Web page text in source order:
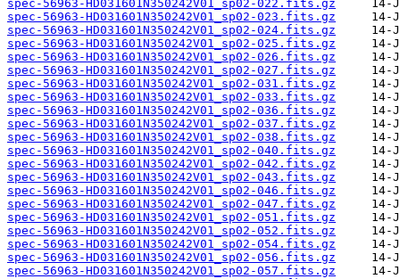
spec-56963-HD031601N350242V01_sp02-022.fits.gz
spec-56963-HD031601N350242V01_sp02-023.fits.gz
spec-56963-HD031601N350242V01_sp02-024.fits.gz
spec-56963-HD031601N350242V01_sp02-025.fits.gz
spec-56963-HD031601N350242V01_sp02-026.fits.gz
spec-56963-HD031601N350242V01_sp02-027.fits.gz
spec-56963-HD031601N350242V01_sp02-031.fits.gz
spec-56963-HD031601N350242V01_sp02-033.fits.gz
spec-56963-HD031601N350242V01_sp02-036.fits.gz
spec-56963-HD031601N350242V01_sp02-037.fits.gz
spec-56963-HD031601N350242V01_sp02-038.fits.gz
spec-56963-HD031601N350242V01_sp02-040.fits.gz
spec-56963-HD031601N350242V01_sp02-042.fits.gz
spec-56963-HD031601N350242V01_sp02-043.fits.gz
spec-56963-HD031601N350242V01_sp02-046.fits.gz
spec-56963-HD031601N350242V01_sp02-047.fits.gz
spec-56963-HD031601N350242V01_sp02-051.fits.gz
spec-56963-HD031601N350242V01_sp02-052.fits.gz
spec-56963-HD031601N350242V01_sp02-054.fits.gz
spec-56963-HD031601N350242V01_sp02-056.fits.gz
spec-56963-HD031601N350242V01_sp02-057.fits.gz